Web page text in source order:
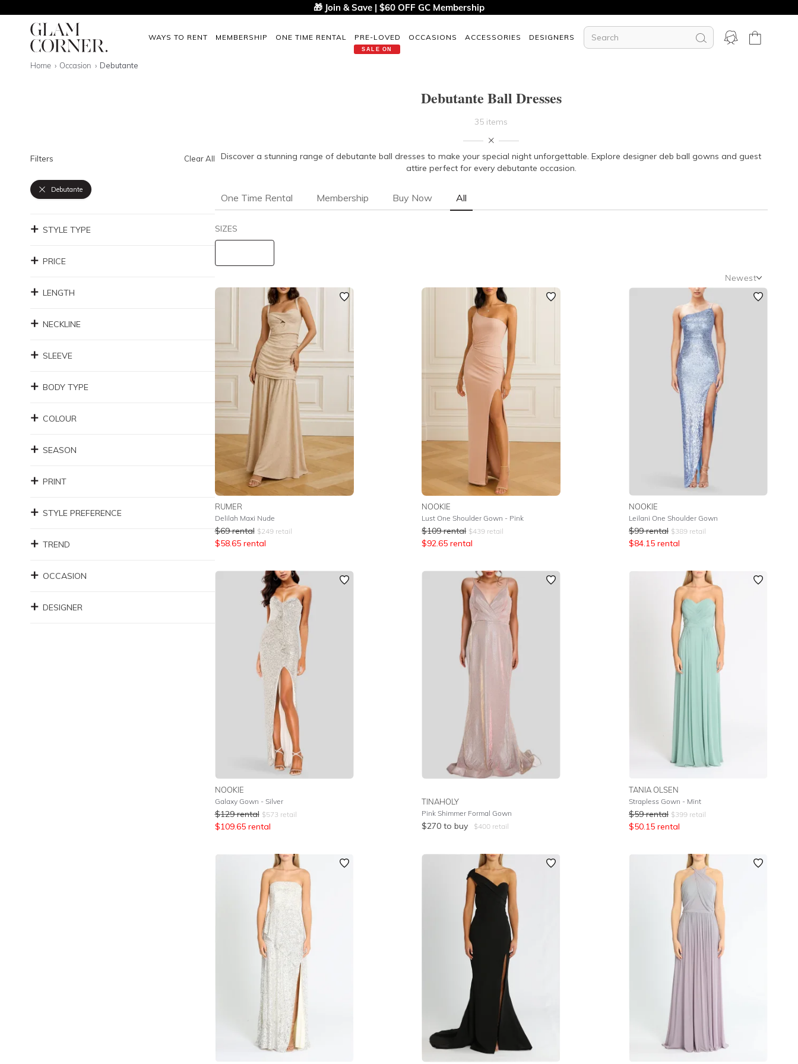
🎁 Join & Save | $60 OFF GC Membership
WAYS TO RENT MEMBERSHIP ONE TIME RENTAL PRE-LOVED
SALE ON
OCCASIONS ACCESSORIES DESIGNERS
Home Occasion Debutante
Filters Clear All
Debutante
STYLE TYPE
PRICE
LENGTH
NECKLINE
SLEEVE
BODY TYPE
COLOUR
SEASON
PRINT
STYLE PREFERENCE
TREND
OCCASION
DESIGNER
One Time Rental Membership Buy Now All
SIZES
Debutante Ball Dresses
35 items
Discover a stunning range of debutante ball dresses to make your special night unforgettable. Explore designer deb ball gowns and guest
attire perfect for every debutante occasion.
Newest
Newest
Featured
Lowest Rental Price
Highest Rental Price
RUMER
Delilah Maxi Nude
$69 rental $249retail
$58.65 rental
NOOKIE
Lust One Shoulder Gown - Pink
$109 rental $439 retail
$92.65 rental
NOOKIE
Leilani One Shoulder Gown
$99 rental $389 retail
$84.15 rental
NOOKIE
Galaxy Gown - Silver
$129 rental $573 retail
$109.65 rental
TINAHOLY
Pink Shimmer Formal Gown
$270 to buy $400 retail
TANIA OLSEN
Strapless Gown - Mint
$59 rental $399 retail
$50.15 rental